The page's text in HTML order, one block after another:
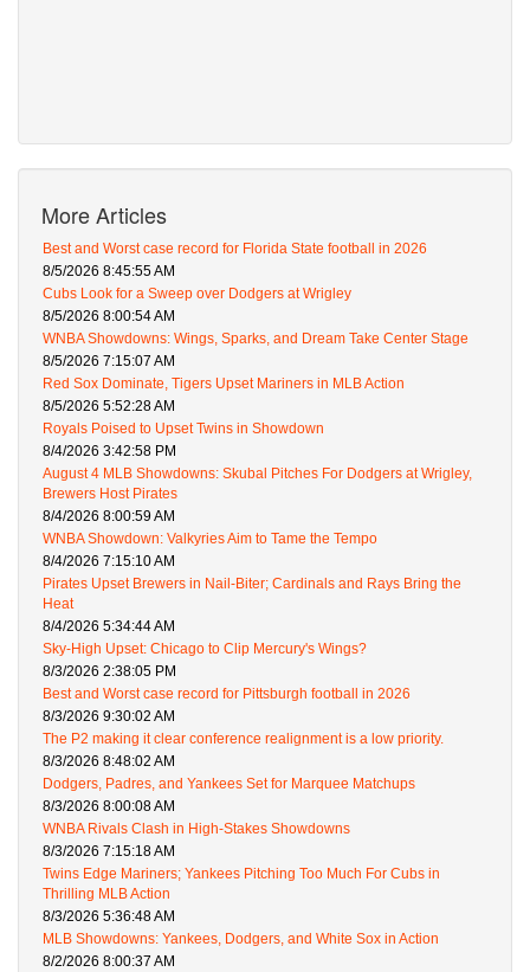
More Articles
Best and Worst case record for Florida State football in 2026
8/5/2026 8:45:55 AM
Cubs Look for a Sweep over Dodgers at Wrigley
8/5/2026 8:00:54 AM
WNBA Showdowns: Wings, Sparks, and Dream Take Center Stage
8/5/2026 7:15:07 AM
Red Sox Dominate, Tigers Upset Mariners in MLB Action
8/5/2026 5:52:28 AM
Royals Poised to Upset Twins in Showdown
8/4/2026 3:42:58 PM
August 4 MLB Showdowns: Skubal Pitches For Dodgers at Wrigley,
Brewers Host Pirates
8/4/2026 8:00:59 AM
WNBA Showdown: Valkyries Aim to Tame the Tempo
8/4/2026 7:15:10 AM
Pirates Upset Brewers in Nail-Biter; Cardinals and Rays Bring the
Heat
8/4/2026 5:34:44 AM
Sky-High Upset: Chicago to Clip Mercury's Wings?
8/3/2026 2:38:05 PM
Best and Worst case record for Pittsburgh football in 2026
8/3/2026 9:30:02 AM
The P2 making it clear conference realignment is a low priority.
8/3/2026 8:48:02 AM
Dodgers, Padres, and Yankees Set for Marquee Matchups
8/3/2026 8:00:08 AM
WNBA Rivals Clash in High-Stakes Showdowns
8/3/2026 7:15:18 AM
Twins Edge Mariners; Yankees Pitching Too Much For Cubs in
Thrilling MLB Action
8/3/2026 5:36:48 AM
MLB Showdowns: Yankees, Dodgers, and White Sox in Action
8/2/2026 8:00:37 AM